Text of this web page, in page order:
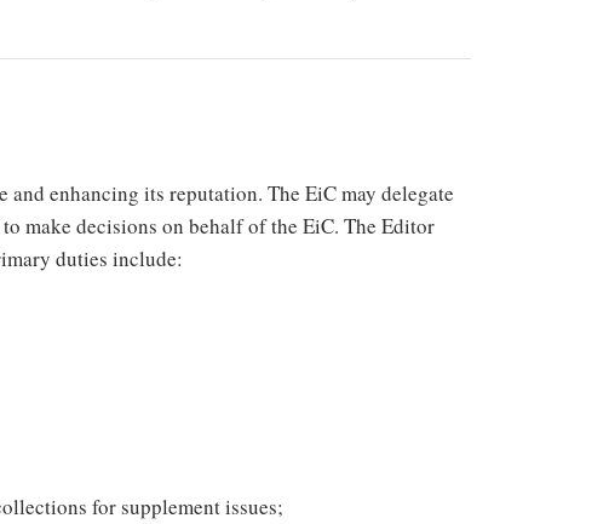
enhancing its reputation. The EiC may delegate
make decisions on behalf of the EiC. The Editor
duties include:
for supplement issues;